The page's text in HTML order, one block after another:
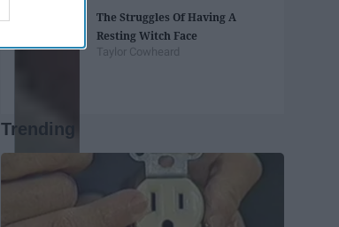
The Struggles Of Having A
Resting Witch Face
Taylor Cowheard
Trending